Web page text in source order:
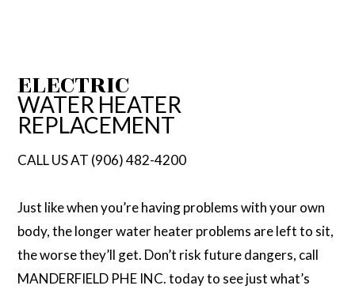
ELECTRIC
WATER HEATER
REPLACEMENT
CALL US AT (906) 482-4200
Just like when you’re having problems with your own
body, the longer water heater problems are left to sit,
the worse they’ll get. Don’t risk future dangers, call
MANDERFIELD PHE INC. today to see just what’s